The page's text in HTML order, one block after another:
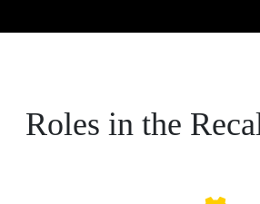
Roles in the